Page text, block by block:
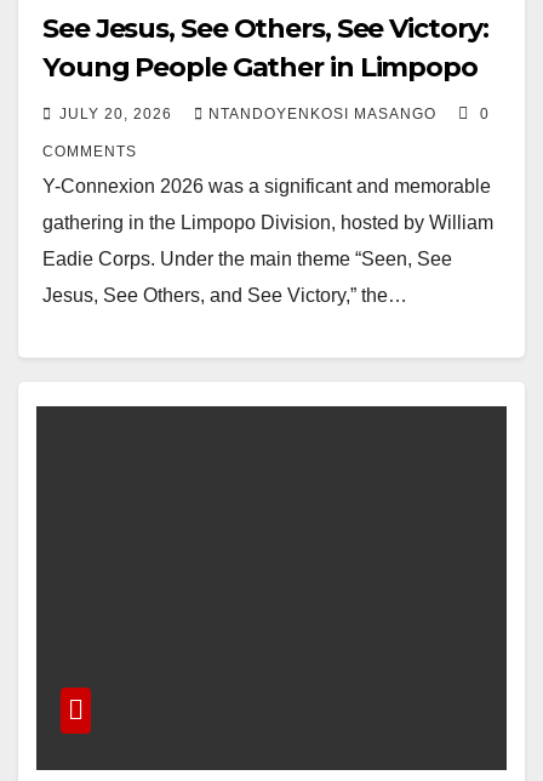
See Jesus, See Others, See Victory:
Young People Gather in Limpopo
JULY 20, 2026 NTANDOYENKOSI MASANGO 0
COMMENTS
Y-Connexion 2026 was a significant and memorable
gathering in the Limpopo Division, hosted by William
Eadie Corps. Under the main theme “Seen, See
Jesus, See Others, and See Victory,” the…